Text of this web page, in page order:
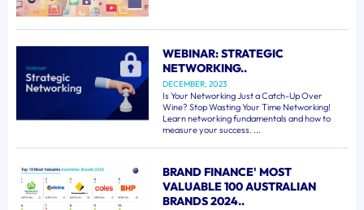
WEBINAR: STRATEGIC
NETWORKING..
DECEMBER, 2023
Is Your Networking Just a Catch-Up Over
Wine? Stop Wasting Your Time Networking!
Learn networking fundamentals and how to
measure your success. ...
BRAND FINANCE' MOST
VALUABLE 100 AUSTRALIAN
BRANDS 2024..